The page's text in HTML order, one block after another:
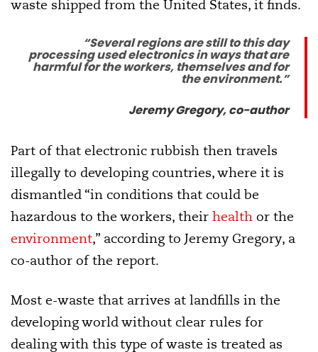
waste shipped from the United States, it finds.
“Several regions are still to this day
processing used electronics in ways that are
harmful for the workers, themselves and for
the environment.”
Jeremy Gregory, co-author
Part of that electronic rubbish then travels
illegally to developing countries, where it is
dismantled “in conditions that could be
hazardous to the workers, their health or the
environment,” according to Jeremy Gregory, a
co-author of the report.
Most e-waste that arrives at landfills in the
developing world without clear rules for
dealing with this type of waste is treated as